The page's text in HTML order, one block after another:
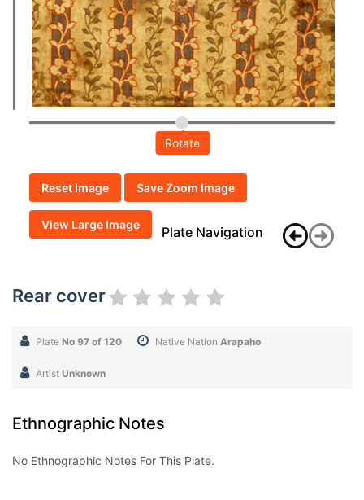
Rotate
Reset Image Save Zoom Image
View Large Image Plate Navigation
Rear cover
Plate No 97 of 120 Native Nation Arapaho
Artist Unknown
Ethnographic Notes
No Ethnographic Notes For This Plate.